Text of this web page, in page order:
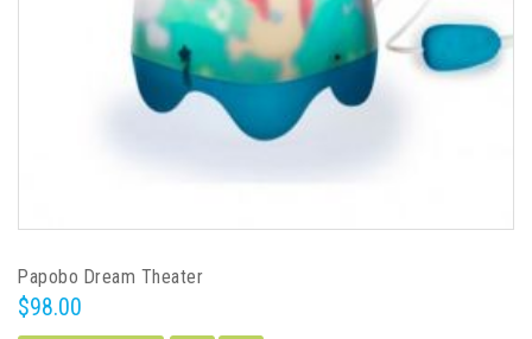
Papobo Dream Theater
$98.00